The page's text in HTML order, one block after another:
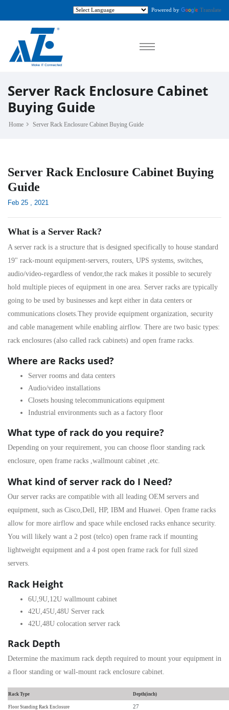
Powered by Translate
Server Rack Enclosure Cabinet
Buying Guide
Home Server Rack Enclosure Cabinet Buying Guide
Server Rack Enclosure Cabinet Buying
Guide
Feb 25 , 2021
What is a Server Rack?
A server rack is a structure that is designed specifically to house standard
19" rack-mount equipment-servers, routers, UPS systems, switches,
audio/video-regardless of vendor,the rack makes it possible to securely
hold multiple pieces of equipment in one area. Server racks are typically
going to be used by businesses and kept either in data centers or
communications closets.They provide equipment organization, security
and cable management while enabling airflow. There are two basic types:
rack enclosures (also called rack cabinets) and open frame racks
Where are Racks used?
Server rooms and data centers
Audio/video installations
Closets housing telecommunications equipment
Industrial environments such as a factory floor
What type of rack do you require?
Depending on your requirement, you can choose floor standing rack
enclosure, open frame racks ,wallmount cabinet ,etc.
What kind of server rack do I Need?
Our server racks are compatible with all leading OEM servers and
equipment, such as Cisco,Dell, HP, IBM and Huawei. Open frame racks
allow for more airflow and space while enclosed racks enhance security.
You will likely want a 2 post (telco) open frame rack if mounting
lightweight equipment and a 4 post open frame rack for full sized
servers.
Rack Height
6U 9U 12U wallmount cabinet
42U 45U 48U Server rack
42U, 48U colocation server rack
Rack Depth
Determine the maximum rack depth required to mount your equipment in
a floor standing or wall-mount rack enclosure cabinet.
Rack Type Depth(inch)
Floor Standing Rack Enclosure 27